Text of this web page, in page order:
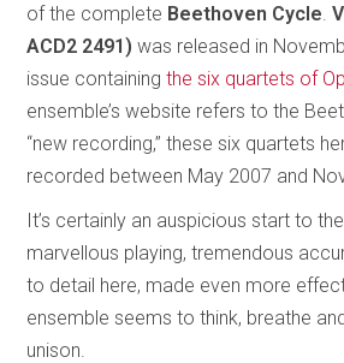
of the complete Beethoven Cycle .
ACD2 2491)was released in
issue containingthe six quartets of
ensemble’s website refers to the
“new recording,” these six quartets
recorded between May 2007 and
It’s certainly an auspicious start to the
marvellous playing, tremendous
to detail here, made even more
ensemble seems to think, breathe
unison.